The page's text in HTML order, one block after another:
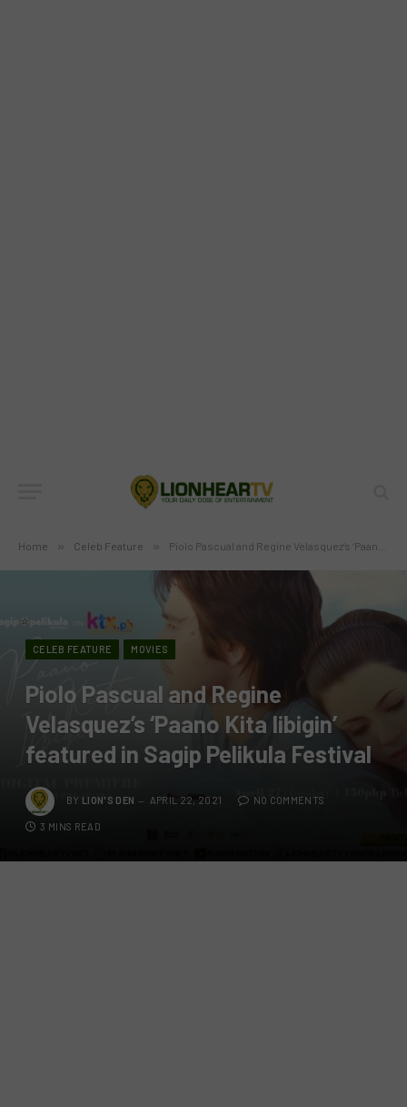
Home » Celeb Feature » Piolo Pascual and Regine Velasquez’s ‘Paano Kita Iibigin’ featured in Sagip Pelikula Festival
CELEB FEATURE MOVIES
Piolo Pascual and Regine
Velasquez’s ‘Paano Kita Iibigin’
featured in Sagip Pelikula Festival
BY LION'S DEN APRIL 22, 2021 NO COMMENTS
3 MINS READ